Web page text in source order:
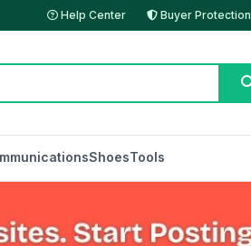
Help Center Buyer Protection
ShoesTools